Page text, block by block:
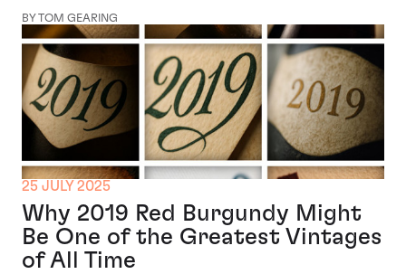
BY TOM GEARING
25 JULY 2025
Why 2019 Red Burgundy Might
Be One of the Greatest Vintages
of All Time